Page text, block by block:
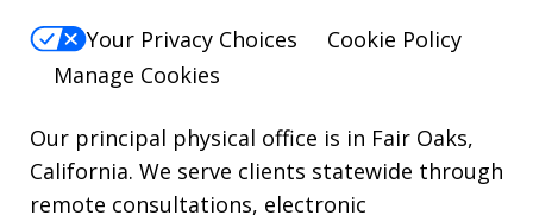
For
Help,
reply
HELP.
Your Privacy Choices
Cookie Policy
Manage Cookies
Our principal physical office is in Fair Oaks,
California. We serve clients statewide through
remote consultations, electronic